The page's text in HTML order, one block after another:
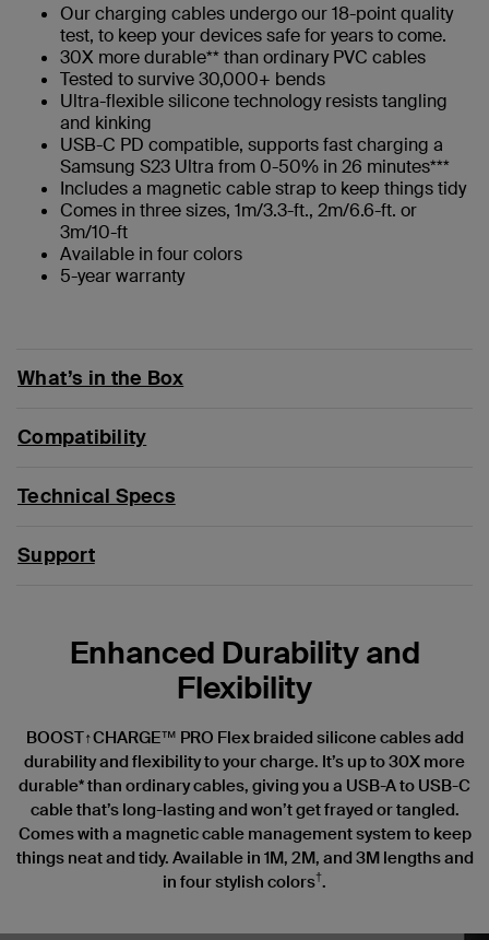
Our charging cables undergo our 18-point quality
test, to keep your devices safe for years to come.
30X more durable** than ordinary PVC cables
Tested to survive 30,000+ bends
Ultra-flexible silicone technology resists tangling
and kinking
USB-C PD compatible, supports fast charging a
Samsung S23 Ultra from 0-50% in 26 minutes***
Includes a magnetic cable strap to keep things tidy
Comes in three sizes, 1m/3.3-ft., 2m/6.6-ft. or
3m/10-ft
Available in four colors
5-year warranty
What’s in the Box
Compatibility
Technical Specs
Support
Enhanced Durability and
Flexibility
BOOST↑CHARGE™ PRO Flex braided silicone cables add
durability and flexibility to your charge. It’s up to 30X more
durable* than ordinary cables, giving you a USB-A to USB-C
cable that’s long-lasting and won’t get frayed or tangled.
Comes with a magnetic cable management system to keep
things neat and tidy. Available in 1M, 2M, and 3M lengths and
in four stylish colors†.